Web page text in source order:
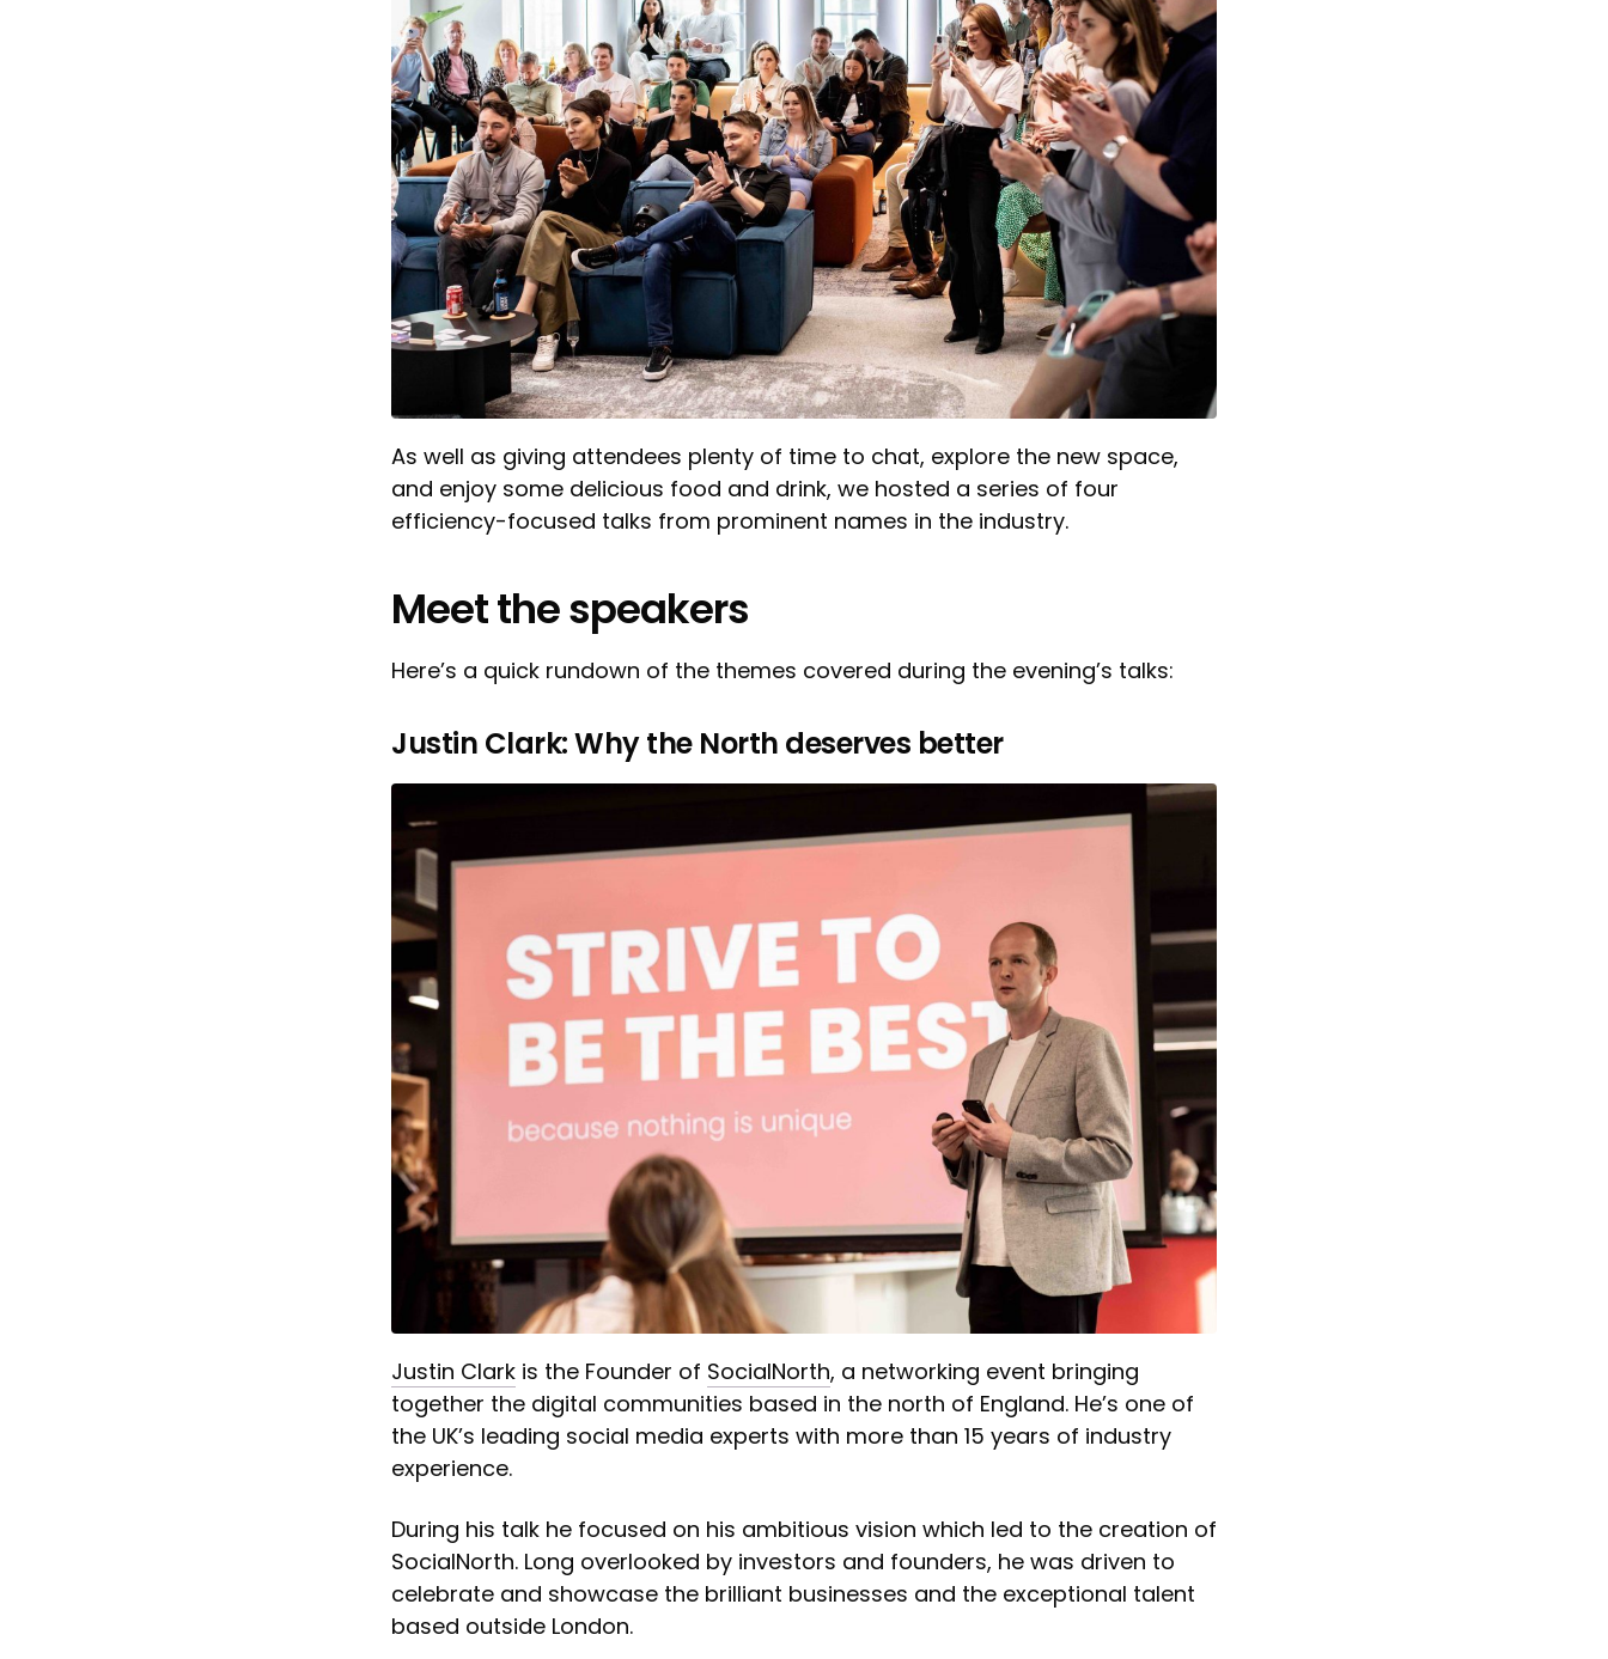
As well as giving attendees plenty of time to chat, explore the new space,
and enjoy some delicious food and drink, we hosted a series of four
efficiency-focused talks from prominent names in the industry.
Meet the speakers
Here’s a quick rundown of the themes covered during the evening’s talks:
Justin Clark: Why the North deserves better
Justin Clark is the Founder of SocialNorth, a networking event bringing
together the digital communities based in the north of England. He’s one of
the UK’s leading social media experts with more than 15 years of industry
experience.
During his talk he focused on his ambitious vision which led to the creation of
SocialNorth. Long overlooked by investors and founders, he was driven to
celebrate and showcase the brilliant businesses and the exceptional talent
based outside London.